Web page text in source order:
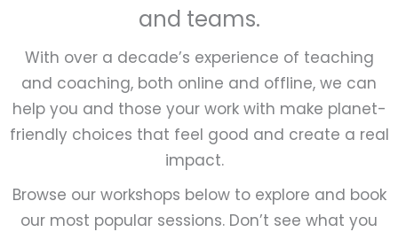
and teams.
With over a decade’s experience of teaching
and coaching, both online and offline, we can
help you and those your work with make planet-
friendly choices that feel good and create a real
impact.
Browse our workshops below to explore and book
our most popular sessions. Don’t see what you